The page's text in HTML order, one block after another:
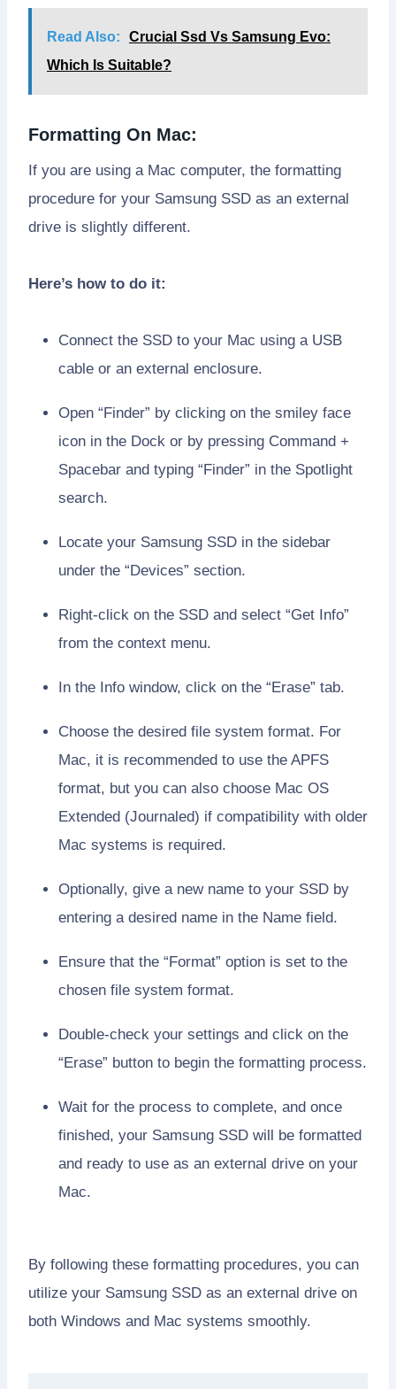
Read Also:
Crucial Ssd Vs Samsung Evo:
Which Is Suitable?
Formatting On Mac:
If you are using a Mac computer, the formatting
procedure for your Samsung SSD as an external
drive is slightly different.
Here’s how to do it:
Connect the SSD to your Mac using a USB
cable or an external enclosure.
Open “Finder” by clicking on the smiley face
icon in the Dock or by pressing Command +
Spacebar and typing “Finder” in the Spotlight
search.
Locate your Samsung SSD in the sidebar
under the “Devices” section.
Right-click on the SSD and select “Get Info”
from the context menu.
In the Info window, click on the “Erase” tab.
Choose the desired file system format. For
Mac, it is recommended to use the APFS
format, but you can also choose Mac OS
Extended (Journaled) if compatibility with older
Mac systems is required.
Optionally, give a new name to your SSD by
entering a desired name in the Name field.
Ensure that the “Format” option is set to the
chosen file system format.
Double-check your settings and click on the
“Erase” button to begin the formatting process.
Wait for the process to complete, and once
finished, your Samsung SSD will be formatted
and ready to use as an external drive on your
Mac.
By following these formatting procedures, you can
utilize your Samsung SSD as an external drive on
both Windows and Mac systems smoothly.